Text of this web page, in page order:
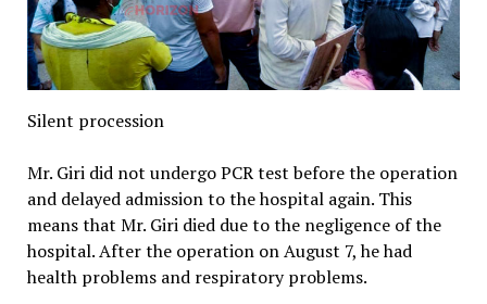
Silent procession
Mr. Giri did not undergo PCR test before the operation
and delayed admission to the hospital again. This
means that Mr. Giri died due to the negligence of the
hospital. After the operation on August 7, he had
health problems and respiratory problems.